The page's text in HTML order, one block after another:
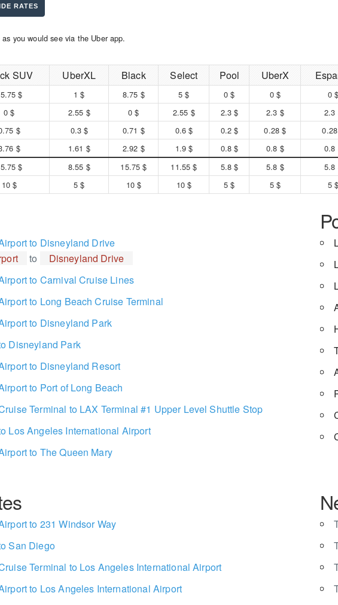
you would see via the Uber app.
SUV UberXL Black Select Pool UberX
$ 1 $ 8.75 $ 5 $ 0 $ 0 $ 0 $
0 $ 2.55 $ 0 $ 2.55 $ 2.3 $ 2.3 $ 2.3
$ 0.3 $ 0.71 $ 0.6 $ 0.2 $ 0.28 $
$ 1.61 $ 2.92 $ 1.9 $ 0.8 $ 0.8 $ 0.8
$ 8.55 $ 15.75 $ 11.55 $ 5.8 $ 5.8 $ 5.8
10 $ 5 $ 10 $ 10 $ 5 $ 5 $ 5 $
to Disneyland Drive
to Disneyland Drive
to Carnival Cruise Lines
to Long Beach Cruise Terminal
to Disneyland Park
Disneyland Park
to Disneyland Resort
to Port of Long Beach
Terminal to LAX Terminal #1 Upper Level Shuttle Stop
Los Angeles International Airport
to The Queen Mary
to 231 Windsor Way
San Diego
Terminal to Los Angeles International Airport
to Los Angeles International Airport